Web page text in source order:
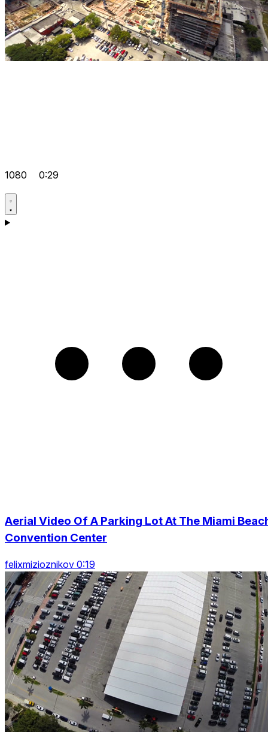
1080 0:29
Aerial Video Of A Parking Lot At The Miami
Convention Center
felixmizioznikov 0:19